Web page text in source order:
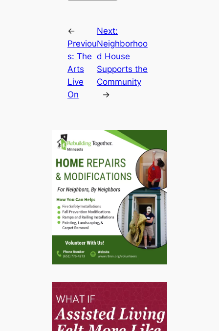
←
Previou
s: The
Arts
Live
On
Next:
Neighborhoo
d House
Supports the
Community
→